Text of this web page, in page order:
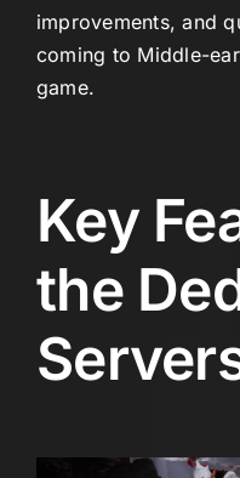
improvements, and
coming to Middle-
game.
Key
the